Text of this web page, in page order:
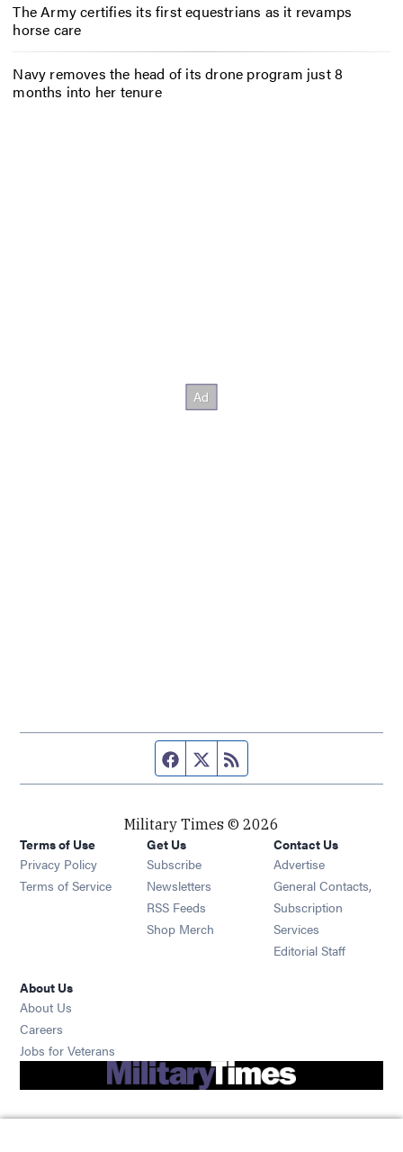
The Army certifies its first equestrians as it revamps
horse care
Navy removes the head of its drone program just 8
months into her tenure
Facebook page
Twitter feed
Military Times © 2026
Terms of Use
Privacy Policy
Terms of Service
Get Us
Subscribe Opens in new window
Newsletters Opens in new window
RSS Feeds Opens in new window
Shop Merch Opens in new window
Contact Us
Advertise
General Contacts,
Subscription
Services
Editorial Staff
About Us
About Us
Careers
Jobs for Veterans